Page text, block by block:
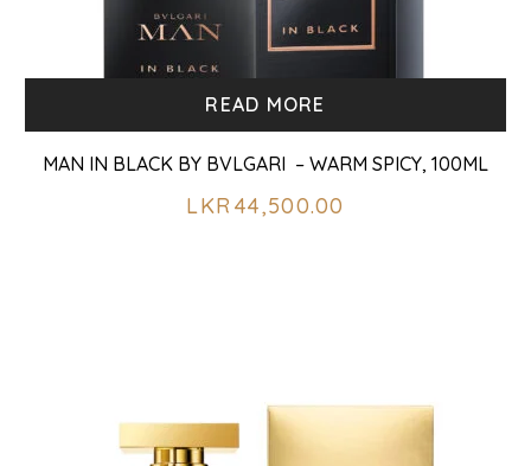
READ MORE
MAN IN BLACK BY BVLGARI – WARM SPICY, 100ML
LKR 44,500.00